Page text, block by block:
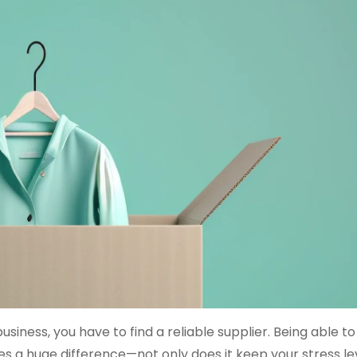
you have to find a reliable supplier. Being able